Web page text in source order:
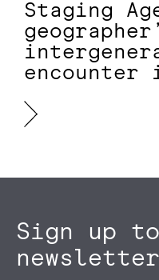
Staging
encounter
Sign up
newsletter